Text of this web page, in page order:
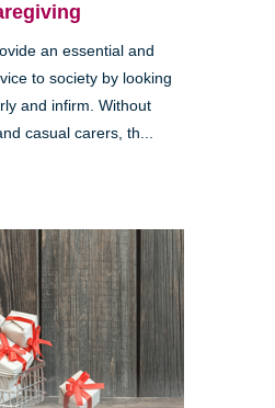
an essential and
to society by looking
and infirm. Without
casual carers, th...